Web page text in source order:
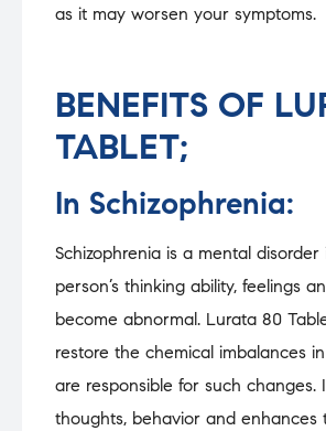
as it may worsen your symptoms.
BENEFITS OF
TABLET;
In Schizophrenia:
Schizophrenia is a mental
person’s thinking ability, feelings
become abnormal. Lurata 80
restore the chemical imbalances
are responsible for such changes.
thoughts, behavior and enhances